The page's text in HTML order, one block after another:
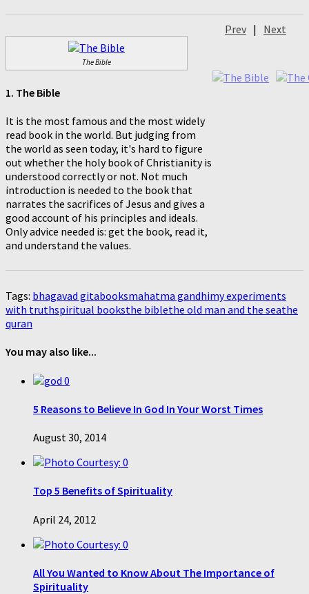
Prev | Next
The Bible
1. The Bible
It is the most famous and the most widely
read book in the world. But judging from
the world as seen today, it's hard to figure
out whether the holy book of Christianity is
understood correctly or not. Not much
introduction is needed to the book that
narrates the sacrifices of Jesus and gives a
good account of his principles and ideals.
Only advice needed is: get the book, read it,
and understand the values.
Tags: bhagavad gitabooksmahatma gandhimy experiments
with truthspiritual booksthe biblethe old man and the seathe
quran
You may also like...
0
5 Reasons to Believe In God In Your Worst Times
August 30, 2014
0
Top 5 Benefits of Spirituality
April 24, 2012
0
All You Wanted to Know About The Importance of
Spirituality